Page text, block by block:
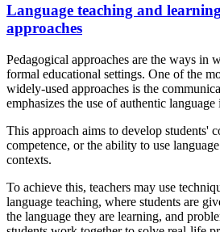
Language teaching and
approaches
Pedagogical approaches are the ways in
formal educational settings. One of the
widely-used approaches is the
emphasizes the use of authentic
This approach aims to develop students'
competence, or the ability to use
contexts.
To achieve this, teachers may use
language teaching, where students are
the language they are learning, and